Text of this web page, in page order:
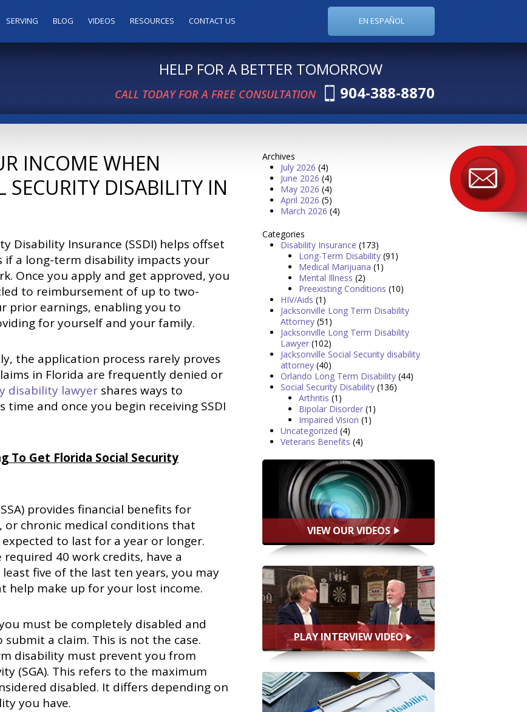
SERVING BLOG VIDEOS RESOURCES CONTACT US EN ESPAÑOL
HELP FOR A BETTER TOMORROW
904-388-8870
CALL TODAY FOR A FREE CONSULTATION
INCOME WHEN
SECURITY DISABILITY IN
Disability Insurance (SSDI) helps offset
if a long-term disability impacts your
Once you apply and get approved, you
to reimbursement of up to two-
prior earnings, enabling you to
for yourself and your family.
the application process rarely proves
in Florida are frequently denied or
disability lawyer shares ways to
and once you begin receiving SSDI
To Get Florida Social Security
provides financial benefits for
or chronic medical conditions that
to last for a year or longer.
40 work credits, have a
five of the last ten years, you may
make up for your lost income.
must be completely disabled and
a claim. This is not the case.
disability must prevent you from
(SGA). This refers to the maximum
disabled. It differs depending on
you have.
Archives
July 2026 (4)
June 2026 (4)
May 2026 (4)
April 2026 (5)
March 2026 (4)
Categories
Disability Insurance (173)
Long-Term Disability (91)
Medical Marijuana (1)
Mental Illness (2)
Preexisting Conditions (10)
HIV/Aids (1)
Jacksonville Long Term Disability
Attorney (51)
Jacksonville Long Term Disability
Lawyer (102)
Jacksonville Social Security disability
attorney (40)
Orlando Long Term Disability (44)
Social Security Disability (136)
Arthritis (1)
Bipolar Disorder (1)
Impaired Vision (1)
Uncategorized (4)
Veterans Benefits (4)
VIEW OUR VIDEOS
PLAY INTERVIEW VIDEO